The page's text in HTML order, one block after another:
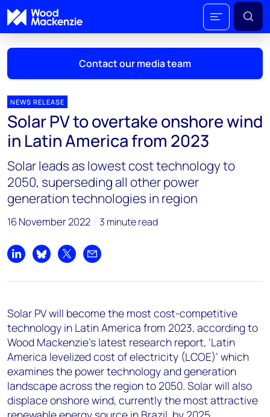
Contact our media team
Mark Thomton
mark.thomton@woodmac.com
+1 630 881 6885
Hla Myat Mon
hla.myatmon@woodmac.com
+65 8533 8860
Chris Boba
chris.boba@woodmac.com
angelica.juarez@woodmac.com
+5256 4171 1980
NEWS RELEASE
Solar PV to overtake onshore wind
in Latin America from 2023
Solar leads as lowest cost technology to
2050, superseding all other power
generation technologies in region
16 November 2022 3 minute read
Share on LinkedIn
Share on Bluesky
Share on XShare by email
Solar PV will become the most cost-competitive
technology in Latin America from 2023, according to
Wood Mackenzie’s latest research report, ‘Latin
America levelized cost of electricity (LCOE)’ which
examines the power technology and generation
landscape across the region to 2050. Solar will also
displace onshore wind, currently the most attractive